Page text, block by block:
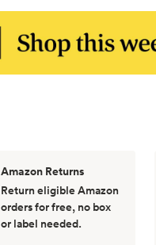
Amazon Returns
Return eligible Amazon
orders for free, no box
or label needed.